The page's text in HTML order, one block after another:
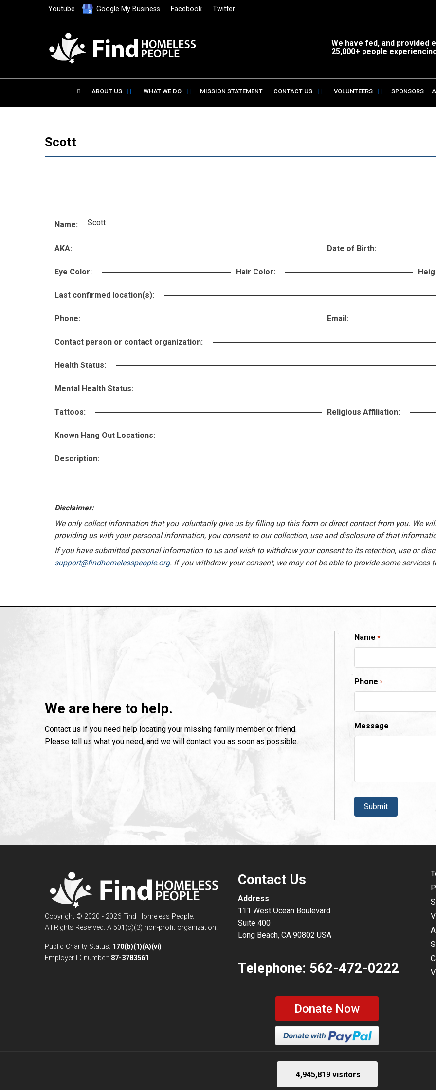
Youtube Google My Business Facebook Twitter
We have fed, and provided
25,000+ people
ABOUT US WHAT WE DO MISSION STATEMENT CONTACT US VOLUNTEERS SPONSORS
Scott
Name: Scott
AKA: Date of Birth:
Eye Color: Hair Color:
Last confirmed location(s):
Phone: Email:
Contact person or contact organization:
Health Status:
Mental Health Status:
Tattoos: Religious Affiliation:
Known Hang Out Locations:
Description:
Disclaimer:
We only collect information that you voluntarily give us by filling up this form or direct contact from you. We
providing us with your personal information, you consent to our collection, use and disclosure of that
If you have submitted personal information to us and wish to withdraw your consent to its retention, use or
support@findhomelesspeople.org. If you withdraw your consent, we may not be able to provide some services
We are here to help.
Contact us if you need help locating your missing family member or friend.
Please tell us what you need, and we will contact you as soon as possible.
Name *
Phone *
Message
CAPTCHA
Copyright © 2020 - 2026 Find Homeless People.
All Rights Reserved. A 501(c)(3) non-profit organization.
Public Charity Status: 170(b)(1)(A)(vi)
Employer ID number: 87-3783561
Contact Us
Address
111 West Ocean Boulevard
Suite 400
Long Beach, CA 90802 USA
Telephone: 562-472-0222
Donate Now
4,945,819 visitors